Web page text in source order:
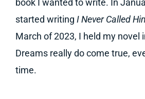
book I wanted to write. In
started writing I Never Called
March of 2023, I held my novel
Dreams really do come true,
time.